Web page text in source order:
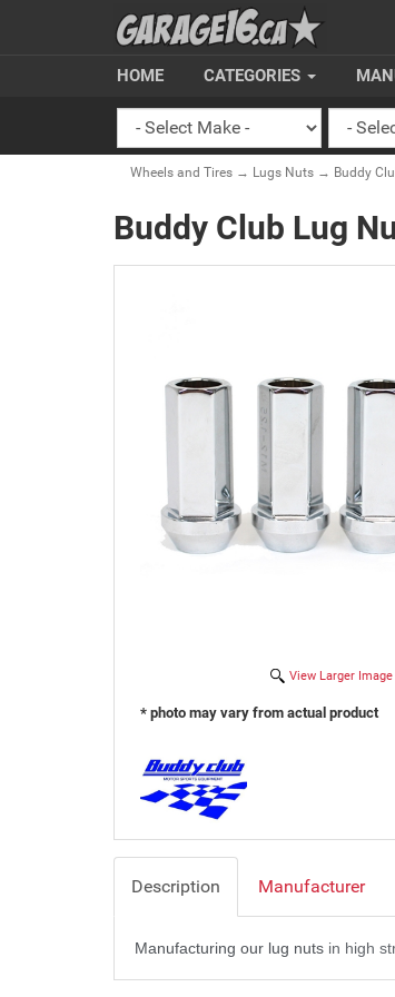
HOME CATEGORIES
Wheels and Tires → Lugs Nuts → Buddy
Buddy Club Lug
View Larger Image
* photo may vary from actual product
Description Manufacturer
Manufacturing our lug nuts in high